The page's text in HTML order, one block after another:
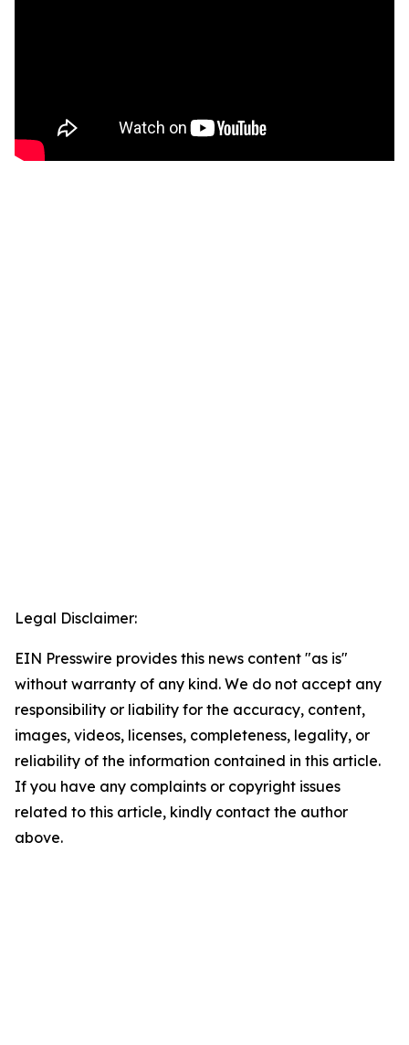
Legal Disclaimer:
EIN Presswire provides this news content "as is"
without warranty of any kind. We do not accept any
responsibility or liability for the accuracy, content,
images, videos, licenses, completeness, legality, or
reliability of the information contained in this article.
If you have any complaints or copyright issues
related to this article, kindly contact the author
above.